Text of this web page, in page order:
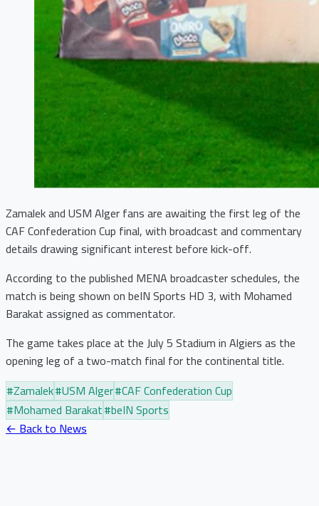
Zamalek and USM Alger fans are awaiting the first leg of the
CAF Confederation Cup final, with broadcast and commentary
details drawing significant interest before kick-off.
According to the published MENA broadcaster schedules, the
match is being shown on beIN Sports HD 3, with Mohamed
Barakat assigned as commentator.
The game takes place at the July 5 Stadium in Algiers as the
opening leg of a two-match final for the continental title.
#Zamalek#USM Alger#CAF Confederation Cup
#Mohamed Barakat#beIN Sports
← Back to News